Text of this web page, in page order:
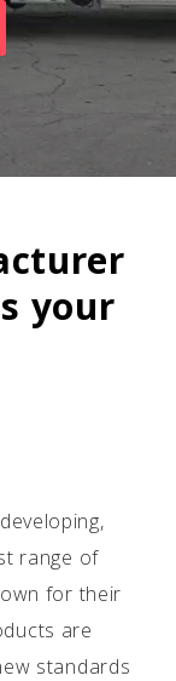
your
range of
for their
are
standards